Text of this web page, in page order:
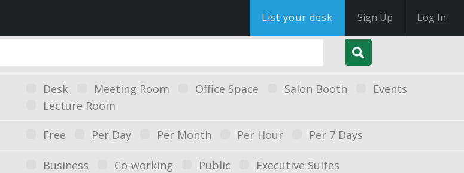
List your desk Sign Up Log In
Desk Meeting Room Office Space Salon Booth
Events
Lecture Room
Free Per Day Per Month Per Hour Per 7 Days
Business Co-working Public Executive Suites